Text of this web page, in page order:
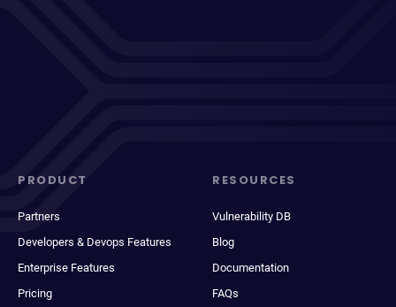
PRODUCT
Partners
Developers & Devops Features
Enterprise Features
Pricing
RESOURCES
Vulnerability DB
Blog
Documentation
FAQs